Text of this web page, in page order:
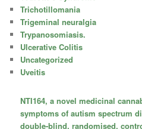
Trichotillomania
Trigeminal neuralgia
Trypanosomiasis.
Ulcerative Colitis
Uncategorized
Uveitis
NTI164, a novel medicinal
symptoms of autism spectrum
double-blind, randomised,